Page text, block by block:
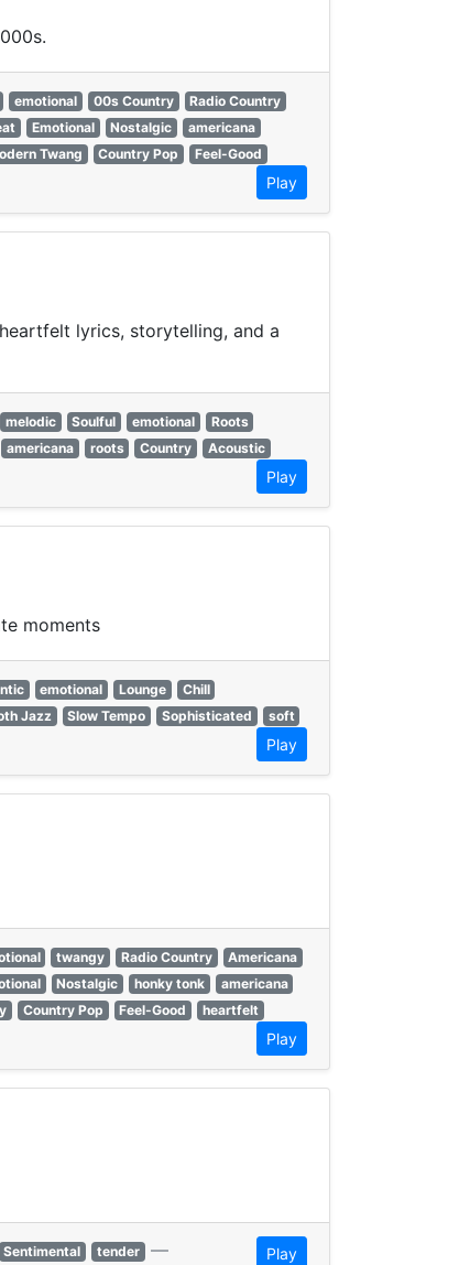
emotional 00s Country
Radio Country
Emotional Nostalgic
americana
Twang Country Pop
Feel-Good
Play
lyrics, storytelling, and a
melodic Soulful emotional
Roots
americana roots Country
Acoustic
Play
moments
emotional Lounge
Chill
Jazz Slow Tempo Sophisticated
soft
Play
twangy Radio Country
Americana
Nostalgic honky tonk
americana
Country Pop Feel-Good
heartfelt
Play
Sentimental tender — Play